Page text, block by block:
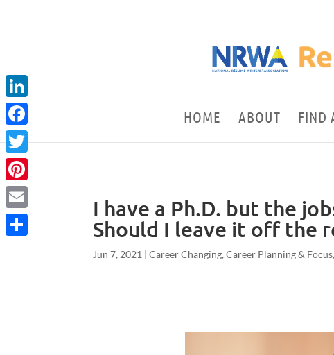
HOME ABOUT FIND
I have a Ph.D. but the
Should I leave it off the
Jun 7, 2021 |Career Changing,Career Planning & Focus,
LinkedIn
Facebook
Twitter
Pinterest
Email